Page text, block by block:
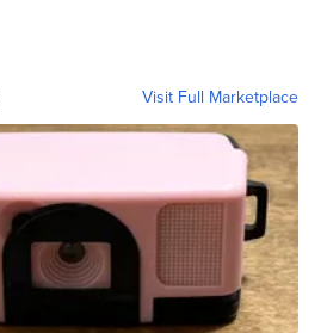
Visit Full Marketplace